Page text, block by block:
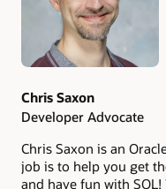
Chris Saxon
Developer Advocate
Chris Saxon is an
job is to help you get
and have fun with